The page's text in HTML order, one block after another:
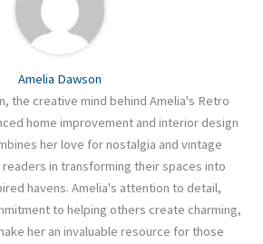
Amelia Dawson
the creative mind behind Amelia's Retro
home improvement and interior design
her love for nostalgia and vintage
in transforming their spaces into
havens. Amelia's attention to detail,
to helping others create charming,
her an invaluable resource for those